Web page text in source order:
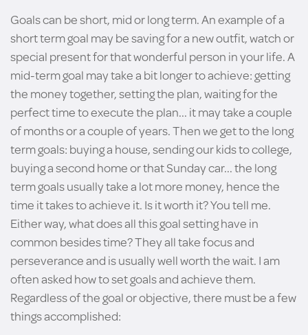
Goals can be short, mid or long term. An example of a
short term goal may be saving for a new outfit, watch or
special present for that wonderful person in your life. A
mid-term goal may take a bit longer to achieve: getting
the money together, setting the plan, waiting for the
perfect time to execute the plan... it may take a couple
of months or a couple of years. Then we get to the long
term goals: buying a house, sending our kids to college,
buying a second home or that Sunday car... the long
term goals usually take a lot more money, hence the
time it takes to achieve it. Is it worth it? You tell me.
Either way, what does all this goal setting have in
common besides time? They all take focus and
perseverance and is usually well worth the wait. I am
often asked how to set goals and achieve them.
Regardless of the goal or objective, there must be a few
things accomplished: